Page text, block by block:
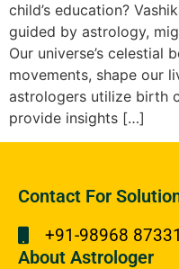
child’s education?
guided by astrology,
Our universe’s celestial
movements, shape our
astrologers utilize birth
provide insights […]
Contact For
+91-98968 87331
About Astrologer